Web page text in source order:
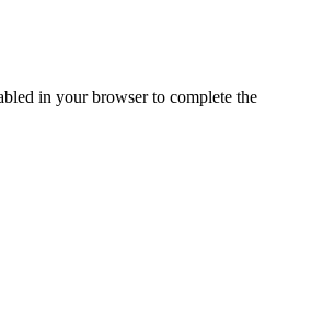
in your browser to complete the